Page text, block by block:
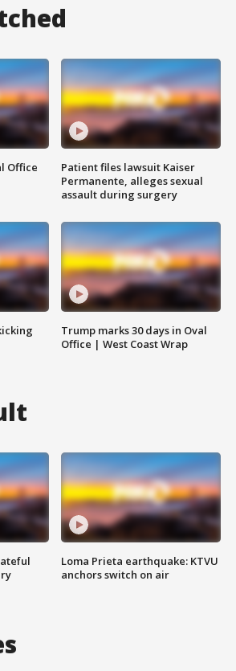
Office
Patient files lawsuit Kaiser
Permanente, alleges sexual
assault during surgery
Trump marks 30 days in Oval
Office | West Coast Wrap
Loma Prieta earthquake: KTVU
anchors switch on air